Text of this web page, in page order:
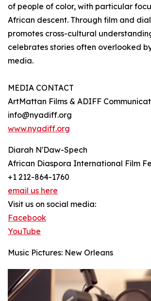
of people of color, with particular
African descent. Through film and
promotes cross-cultural
celebrates stories often overlooked
media.
MEDIA CONTACT
ArtMattan Films & ADIFF
info@nyadiff.org
www.nyadiff.org
Diarah N'Daw-Spech
African Diaspora International Film
+1 212-864-1760
email us here
Visit us on social media:
Facebook
YouTube
Music Pictures: New Orleans